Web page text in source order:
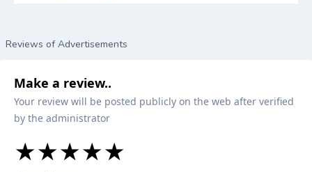
Reviews of Advertisements
Make a review..
Your review will be posted publicly on the web after verified
by the administrator
★
★★
★★★
★★★★
★★★★★